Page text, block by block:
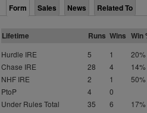
Form Sales News Related To
Lifetime Runs Wins Win
Hurdle IRE 5 1 20%
Chase IRE
28 4 14%
NHF IRE
2 1 50%
PtoP
4
0
Under Rules Total
35 6 17%